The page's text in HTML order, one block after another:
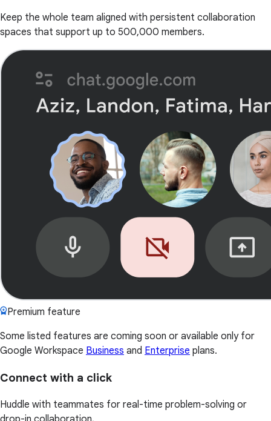
Keep the whole team aligned with persistent collaboration
spaces that support up to 500,000 members.
Premium feature
Some listed features are coming soon or available only for
Google Workspace Business and Enterprise plans.
Connect with a click
Huddle with teammates for real-time problem-solving or